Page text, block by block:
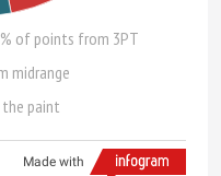
% of points from 3PT
midrange
paint
Made with